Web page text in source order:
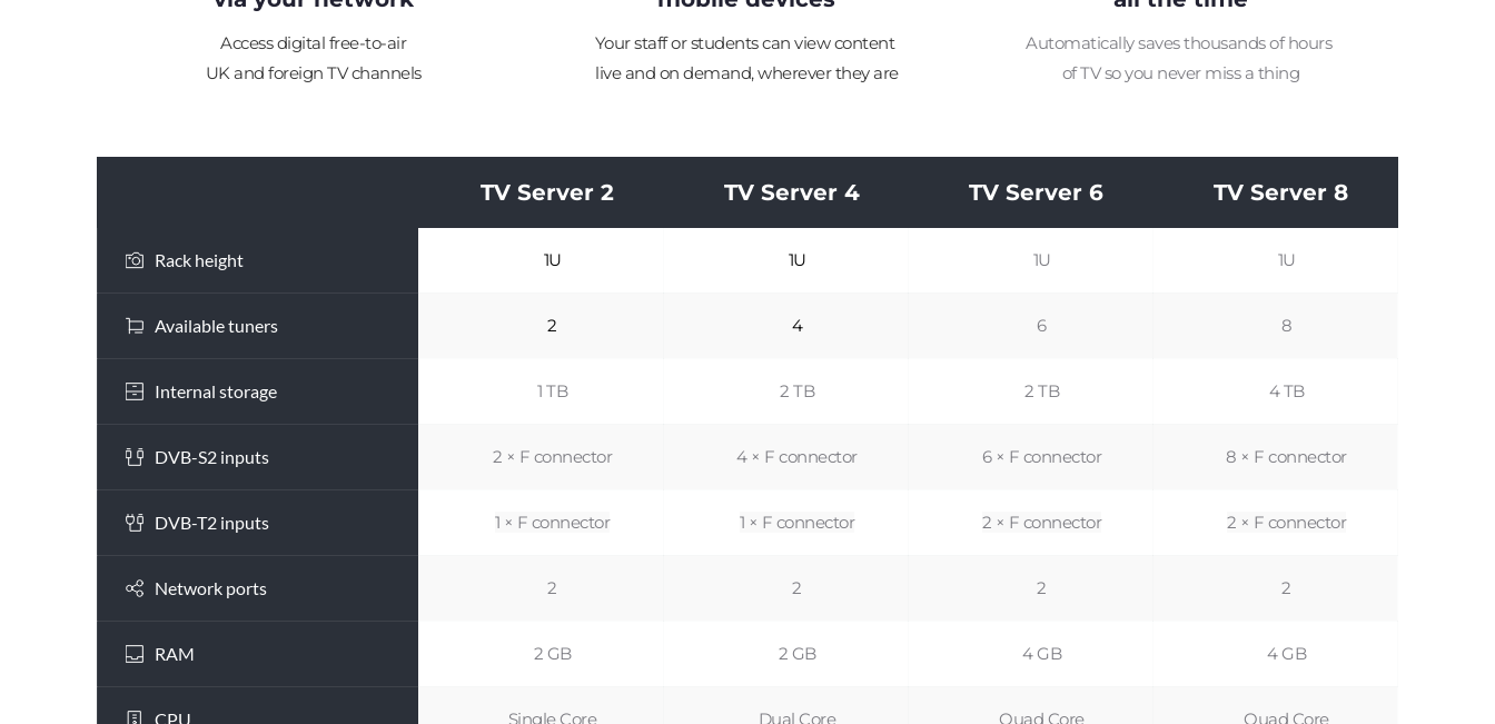
Access digital free-to-air
UK and foreign TV channels
Your staff or students can view content
live and on demand, wherever they are
Automatically saves thousands of hours
of TV so you never miss a thing
TV Server 2 TV Server 4 TV Server 6 TV Server 8
Rack height 1U 1U 1U 1U
Available tuners 2 4 6 8
Internal storage 1 TB 2 TB 2 TB 4 TB
DVB-S2 inputs 2 × F connector 4 × F connector 6 × F connector 8 × F connector
DVB-T2 inputs 1 × F connector 1 × F connector 2 × F connector 2 × F connector
Network ports 2 2 2 2
RAM 2 GB 2 GB 4 GB 4 GB
CPU Single Core Dual Core Quad Core Quad Core